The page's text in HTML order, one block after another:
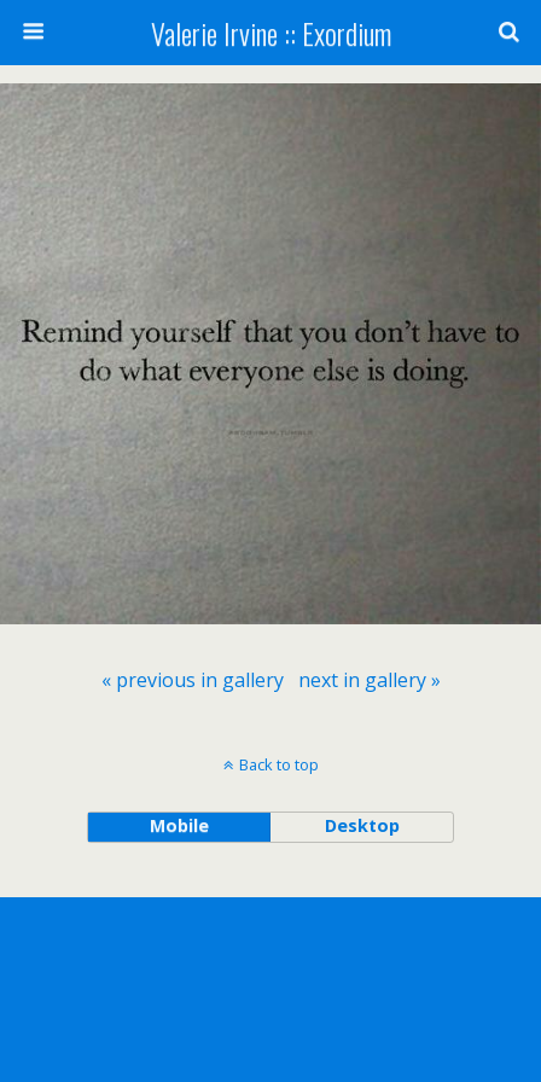
Valerie Irvine :: Exordium
« previous in gallery next in gallery »
Back to top
Mobile Desktop